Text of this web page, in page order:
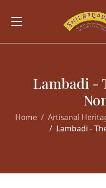
Lambadi -
Home Artisanal
Lambadi -